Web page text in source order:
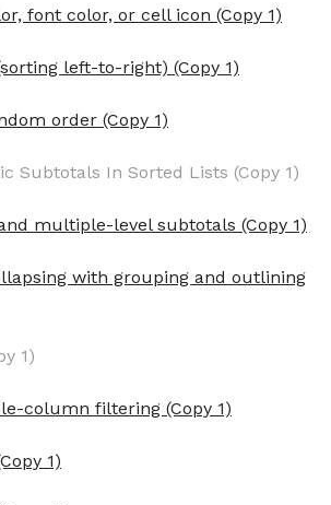
font color, or cell icon (Copy 1)
left-to-right) (Copy 1)
order (Copy 1)
Subtotals In Sorted Lists (Copy 1)
multiple-level subtotals (Copy 1)
with grouping and outlining
1)
column filtering (Copy 1)
1)